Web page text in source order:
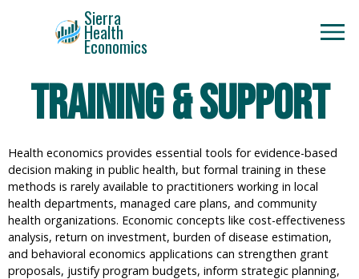
Sierra
Health
Economics
Training & Support
Health economics provides essential tools for evidence-based
decision making in public health, but formal training in these
methods is rarely available to practitioners working in local
health departments, managed care plans, and community
health organizations. Economic concepts like cost-effectiveness
analysis, return on investment, burden of disease estimation,
and behavioral economics applications can strengthen grant
proposals, justify program budgets, inform strategic planning,